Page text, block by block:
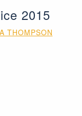
2015
THOMPSON